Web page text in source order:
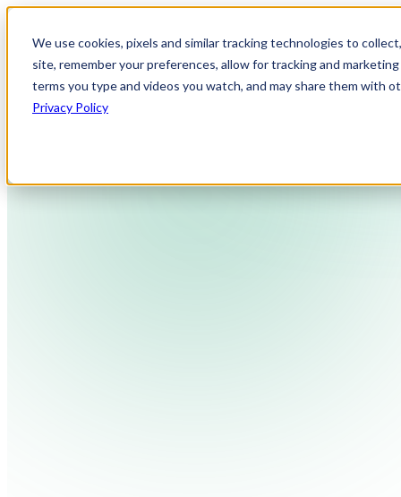
We use cookies, pixels and similar tracking technologies to
site, remember your preferences, allow for tracking and
terms you type and videos you watch, and may share them with
Privacy Policy